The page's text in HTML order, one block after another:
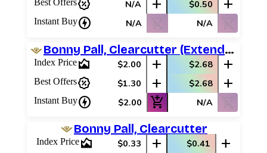
Best Offerspercent_discount N/A add $0.50 add
Instant Buycharger N/A shopping_cart_off N/A shopping_cart_off
Bonny Pall, Clearcutter (Extended Art)
Index Pricearea_chart $2.00 add $2.68 add
Best Offerspercent_discount $1.30 add $2.68 add
Instant Buycharger $2.00 add_shopping_cart N/A shopping_cart_off
Bonny Pall, Clearcutter
Index Pricearea_chart $0.33 add $0.41 add